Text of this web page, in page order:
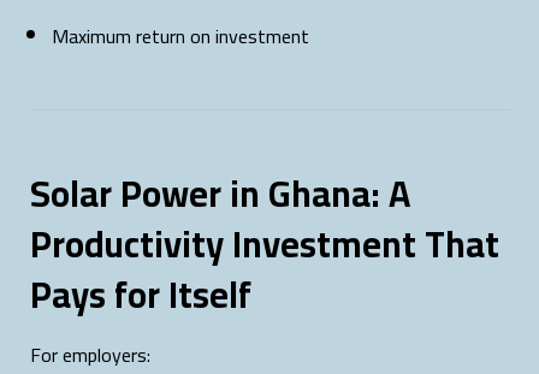
Maximum return on investment
Solar Power in Ghana: A
Productivity Investment That
Pays for Itself
For employers: